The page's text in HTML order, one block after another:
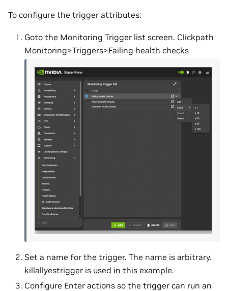
To configure the trigger attributes:
Goto the Monitoring Trigger list screen. Clickpath
Monitoring>Triggers>Failing health checks
Set a name for the trigger. The name is arbitrary.
killallyestrigger is used in this example.
Configure Enter actions so the trigger can run an